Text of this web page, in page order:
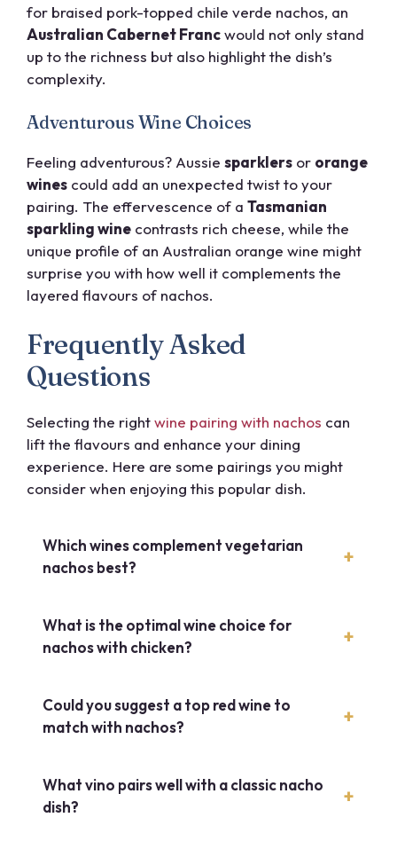
for braised pork-topped chile verde nachos, an
Australian Cabernet Francwould not only stand
up to the richness but also highlight the dish’s
complexity.
Adventurous Wine Choices
Feeling adventurous? Aussie sparklers or orange
wines could add an unexpected twist to your
pairing. The effervescence of a Tasmanian
sparkling wine contrasts rich cheese, while the
unique profile of an Australian orange wine might
surprise you with how well it complements the
layered flavours of nachos.
Frequently Asked
Questions
Selecting the rightwine pairing with nachos can
lift the flavours and enhance your dining
experience. Here are some pairings you might
consider when enjoying this popular dish.
Which wines complement vegetarian
nachos best?
What is the optimal wine choice for
nachos with chicken?
Could you suggest a top red wine to
match with nachos?
What vino pairs well with a classic nacho
dish?